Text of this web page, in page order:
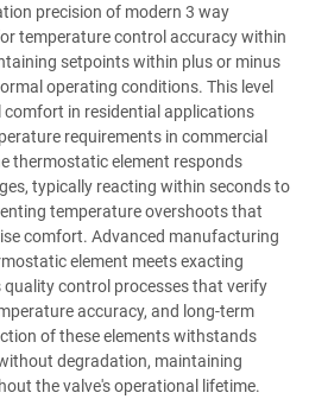
precision of modern 3 way
temperature control accuracy within
setpoints within plus or minus
operating conditions. This level
in residential applications
requirements in commercial
thermostatic element responds
typically reacting within seconds to
temperature overshoots that
comfort. Advanced manufacturing
element meets exacting
control processes that verify
accuracy, and long-term
of these elements withstands
degradation, maintaining
the valve's operational lifetime.